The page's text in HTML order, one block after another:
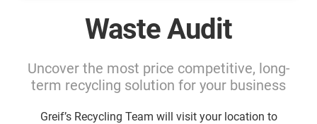
Waste Audit
Uncover the most price competitive, long-
term recycling solution for your business
Greif’s Recycling Team will visit your location to